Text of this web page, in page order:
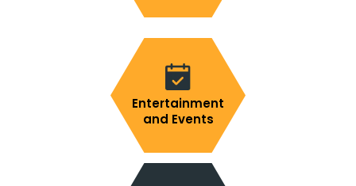
Entertainment
and Events